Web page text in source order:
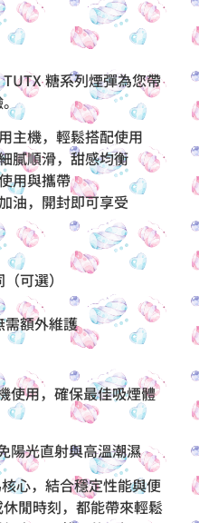
糖系列煙彈為您帶
主機，輕鬆搭配使用
膩順滑，甜感均衡
用與攜帶
油，開封即可享受
可選）
需額外維護
使用，確保最佳吸煙體
陽光直射與高溫潮濕
心，結合穩定性能與便
閒時刻，都能帶來輕鬆